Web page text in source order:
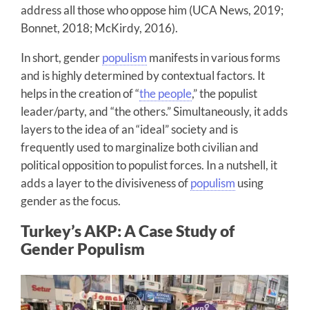
address all those who oppose him (UCA News, 2019;
Bonnet, 2018; McKirdy, 2016).
In short, genderpopulism manifests in various forms
and is highly determined by contextual factors. It
helps in the creation of “the people,” the populist
leader/party, and “the others.” Simultaneously, it adds
layers to the idea of an “ideal” society and is
frequently used to marginalize both civilian and
political opposition to populist forces. In a nutshell, it
adds a layer to the divisiveness ofpopulism using
gender as the focus.
Turkey’s AKP: A Case Study of
Gender Populism